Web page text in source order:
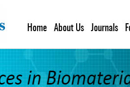
Home About Us Journals